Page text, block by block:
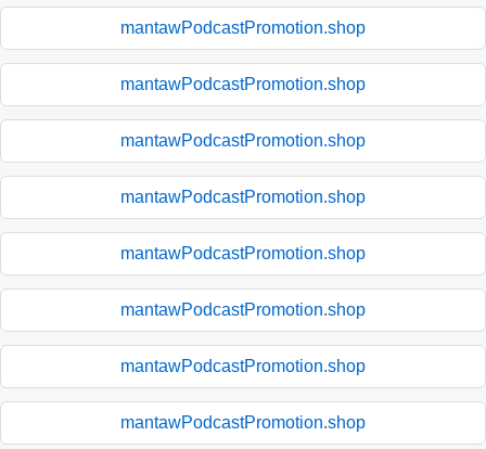
mantawPodcastPromotion.shop
mantawPodcastPromotion.shop
mantawPodcastPromotion.shop
mantawPodcastPromotion.shop
mantawPodcastPromotion.shop
mantawPodcastPromotion.shop
mantawPodcastPromotion.shop
mantawPodcastPromotion.shop